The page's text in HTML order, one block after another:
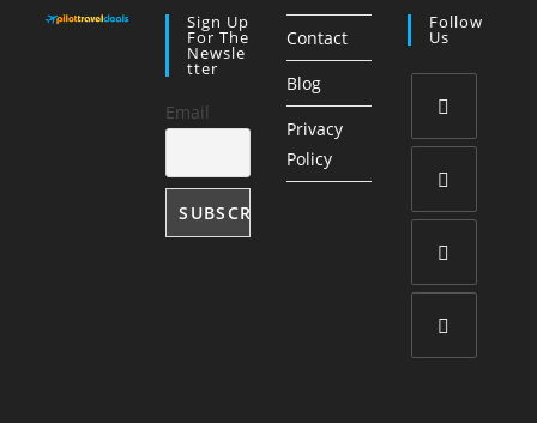
Sign Up
For The
Newsle
Tter
Email
Contact
Blog
Privacy
Policy
Follow
Us
Opens
a
new
Opens
a
new
Opens
a